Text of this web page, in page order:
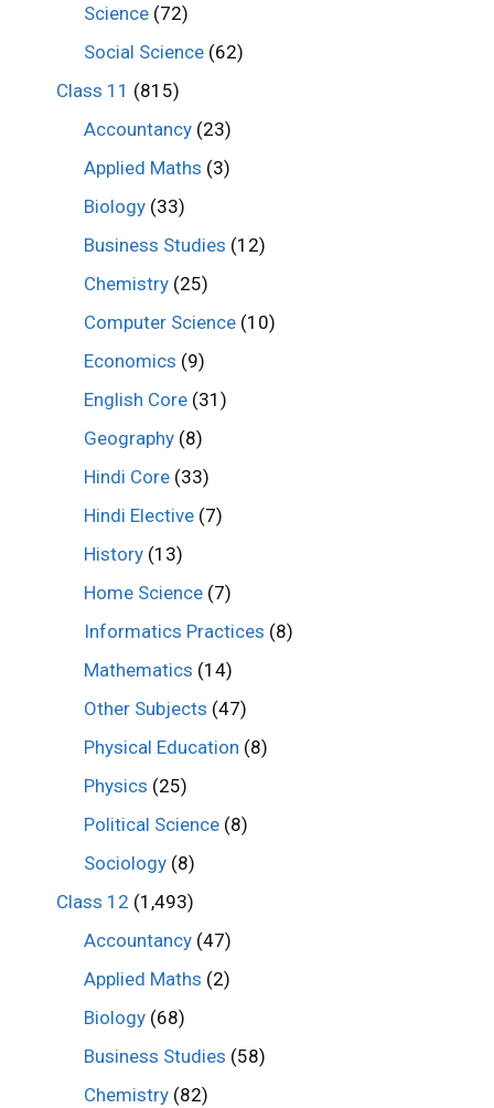
Science (72)
Social Science (62)
Class 11 (815)
Accountancy (23)
Applied Maths (3)
Biology (33)
Business Studies (12)
Chemistry (25)
Computer Science (10)
Economics (9)
English Core (31)
Geography (8)
Hindi Core (33)
Hindi Elective (7)
History (13)
Home Science (7)
Informatics Practices (8)
Mathematics (14)
Other Subjects (47)
Physical Education (8)
Physics (25)
Political Science (8)
Sociology (8)
Class 12 (1,493)
Accountancy (47)
Applied Maths (2)
Biology (68)
Business Studies (58)
Chemistry (82)